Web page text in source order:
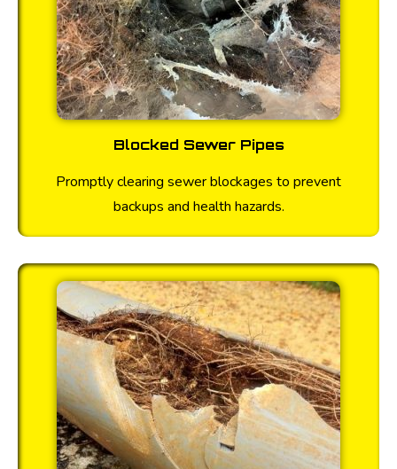
Blocked Sewer Pipes
Promptly clearing sewer blockages to prevent
backups and health hazards.